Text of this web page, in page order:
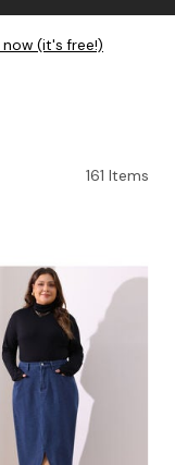
(it's free!)
161 Items